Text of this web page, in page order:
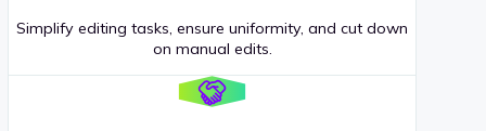
Simplify editing tasks, ensure uniformity, and cut down
on manual edits.